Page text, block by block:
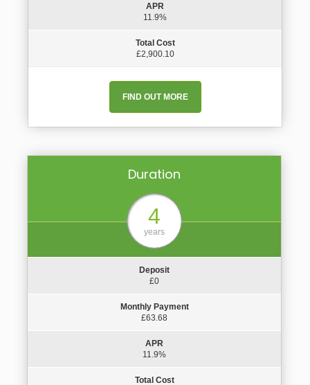
APR
11.9%
Total Cost
£2,900.10
FIND OUT MORE
Duration
4
years
Deposit
£0
Monthly Payment
£63.68
APR
11.9%
Total Cost